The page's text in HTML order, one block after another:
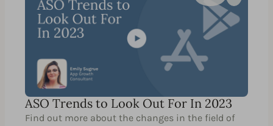
ASO Trends to Look Out For In 2023
Find out more about the changes in the field of